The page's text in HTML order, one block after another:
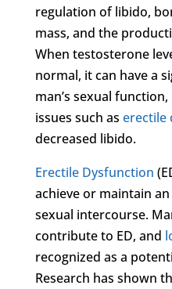
regulation of libido,
mass, and the
When testosterone
normal, it can have a
man’s sexual
issues such as erectile
decreased libido.
Erectile Dysfunction
achieve or maintain
sexual intercourse.
contribute to ED, and
recognized as a
Research has shown